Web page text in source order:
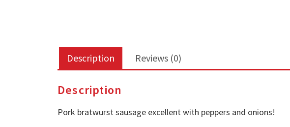
Description Reviews (0)
Description
Pork bratwurst sausage excellent with peppers and onions!